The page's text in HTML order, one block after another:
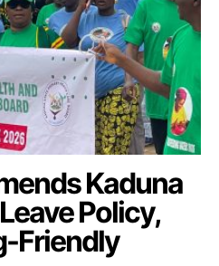
Kaduna
Policy,
Friendly